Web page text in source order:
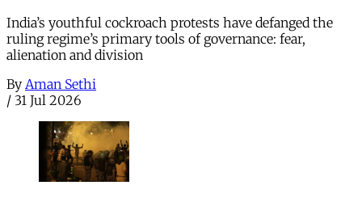
India’s youthful cockroach protests have defanged the
ruling regime’s primary tools of governance: fear,
alienation and division
By Aman Sethi
/ 31 Jul 2026